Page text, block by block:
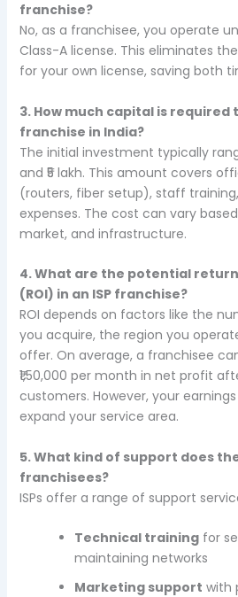
franchise?
No, as a franchisee, you operate
Class-A license. This eliminates
for your own license, saving both
3. How much capital is required
franchise in India?
The initial investment typically
and ₹5 lakh. This amount covers
(routers, fiber setup), staff
expenses. The cost can vary
market, and infrastructure.
4. What are the potential
(ROI) in an ISP franchise?
ROI depends on factors like the
you acquire, the region you
offer. On average, a franchisee
₹1,50,000 per month in net profit
customers. However, your
expand your service area.
5. What kind of support does
franchisees?
ISPs offer a range of support
Technical trainingfor
maintaining networks
Marketing support with